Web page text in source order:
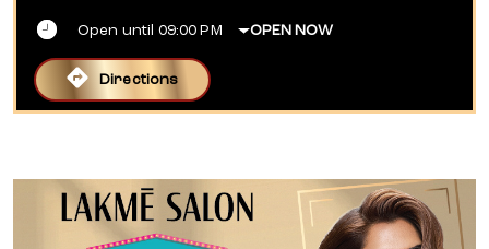
Open until 09:00 PM OPEN NOW
Directions